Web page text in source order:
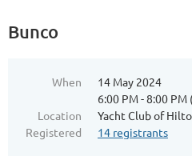
Bunco
When
14 May 2024
6:00 PM - 8:00 PM
Location
Yacht Club of
Registered
14 registrants